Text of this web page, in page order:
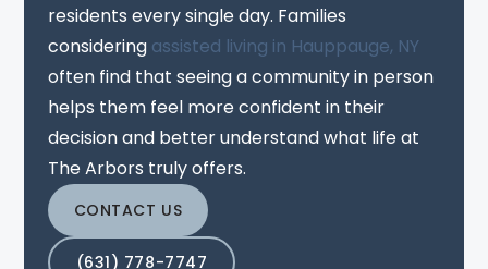
residents every single day. Families
considering assisted living in Hauppauge, NY
often find that seeing a community in person
helps them feel more confident in their
decision and better understand what life at
The Arbors truly offers.
CONTACT US
(631) 778-7747